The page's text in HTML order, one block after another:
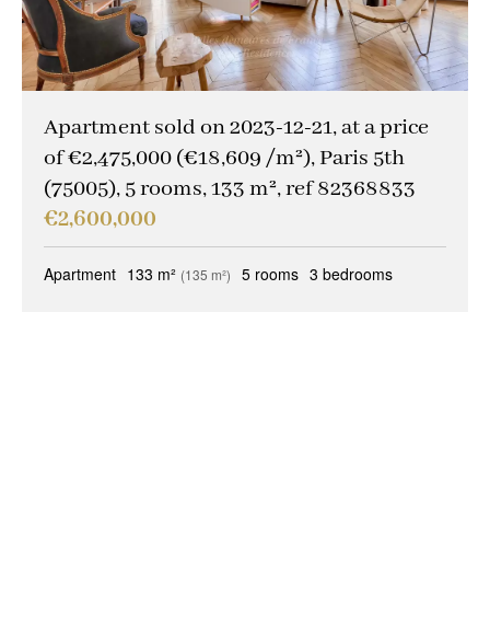
Ideal investors
Magical views (0)
Reception property (1)
Family houses & apartments (1)
Apartment sold on 2023-12-21, at a price
of €2,475,000 (€18,609 /m²), Paris 5th
(75005), 5 rooms, 133 m², ref 82368833
€2,600,000
Apartment 133 m² (135 m²) 5 rooms 3 bedrooms